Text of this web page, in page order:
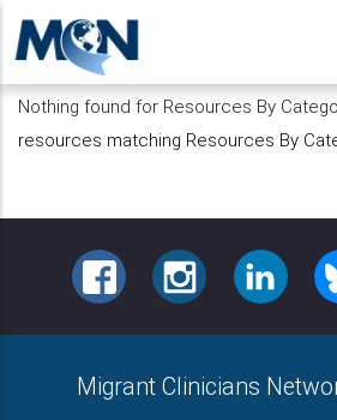
Pasar
contenido
principal
Nothing found for Resources By
resources matching Resources By
FACEBOOKINSTAGRAM
Migrant Clinicians